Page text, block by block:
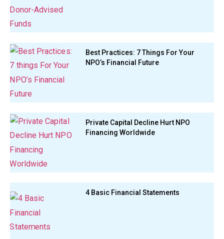
Best Practices: 7 Things For Your
NPO’s Financial Future
Private Capital Decline Hurt NPO
Financing Worldwide
4 Basic Financial Statements